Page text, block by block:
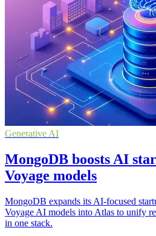
Generative AI
MongoDB boosts AI
Voyage models
MongoDB expands its AI-focused
Voyage AI models into Atlas to unify
in one stack.